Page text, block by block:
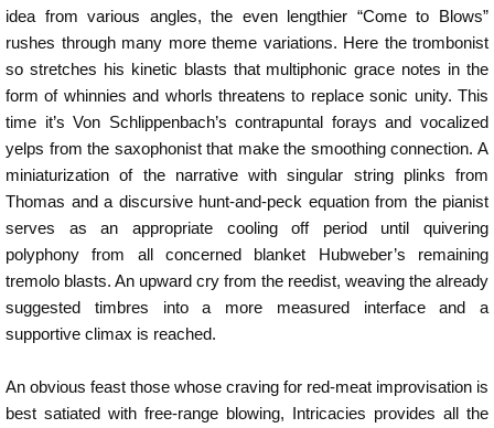
idea from various angles, the even lengthier “Come to Blows”
rushes through many more theme variations. Here the trombonist
so stretches his kinetic blasts that multiphonic grace notes in the
form of whinnies and whorls threatens to replace sonic unity. This
time it’s Von Schlippenbach’s contrapuntal forays and vocalized
yelps from the saxophonist that make the smoothing connection. A
miniaturization of the narrative with singular string plinks from
Thomas and a discursive hunt-and-peck equation from the pianist
serves as an appropriate cooling off period until quivering
polyphony from all concerned blanket Hubweber’s remaining
tremolo blasts. An upward cry from the reedist, weaving the already
suggested timbres into a more measured interface and a
supportive climax is reached.
An obvious feast those whose craving for red-meat improvisation is
best satiated with free-range blowing, Intricacies provides all the